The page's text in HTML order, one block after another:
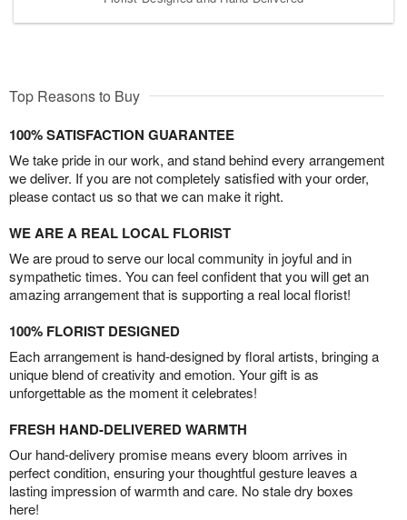
Top Reasons to Buy
100% SATISFACTION GUARANTEE
We take pride in our work, and stand behind every arrangement
we deliver. If you are not completely satisfied with your order,
please contact us so that we can make it right.
WE ARE A REAL LOCAL FLORIST
We are proud to serve our local community in joyful and in
sympathetic times. You can feel confident that you will get an
amazing arrangement that is supporting a real local florist!
100% FLORIST DESIGNED
Each arrangement is hand-designed by floral artists, bringing a
unique blend of creativity and emotion. Your gift is as
unforgettable as the moment it celebrates!
FRESH HAND-DELIVERED WARMTH
Our hand-delivery promise means every bloom arrives in
perfect condition, ensuring your thoughtful gesture leaves a
lasting impression of warmth and care. No stale dry boxes
here!